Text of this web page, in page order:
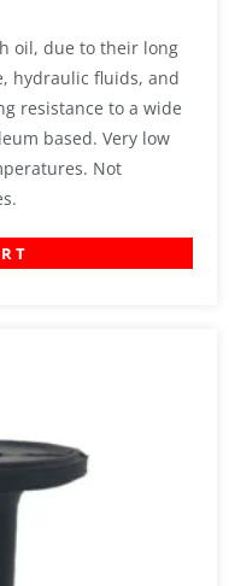
oil, due to their long
hydraulic fluids, and
resistance to a wide
based. Very low
Not